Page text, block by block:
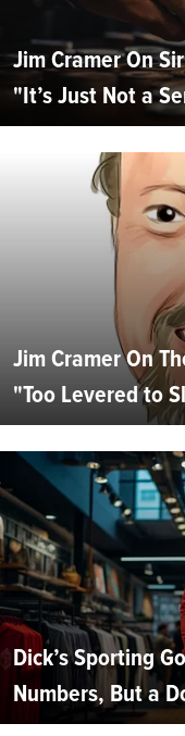
Jim Cramer On
"It’s Just Not a
Jim Cramer On
"Too Levered to
Dick’s Sporting
Numbers, But a